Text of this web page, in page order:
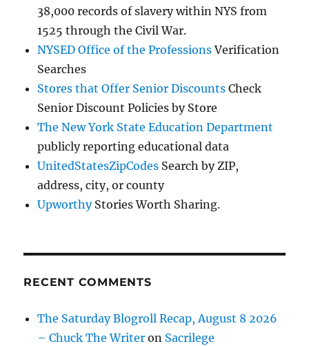
38,000 records of slavery within NYS from
1525 through the Civil War.
NYSED Office of the ProfessionsVerification
Searches
Stores that Offer Senior Discounts Check
Senior Discount Policies by Store
The New York State Education Department
publicly reporting educational data
UnitedStatesZipCodes Search by ZIP,
address, city, or county
UpworthyStories Worth Sharing.
RECENT COMMENTS
The Saturday Blogroll Recap, August 8 2026
– Chuck The Writer on Sacrilege